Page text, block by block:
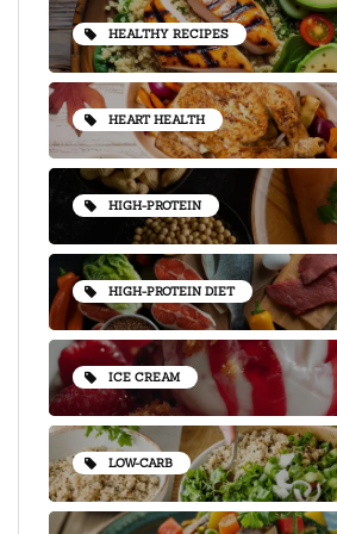
HEALTHY RECIPES
HEART HEALTH
HIGH-PROTEIN
HIGH-PROTEIN DIET
ICE CREAM
LOW-CARB